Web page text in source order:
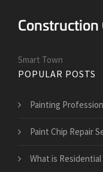
Smart Town
POPULAR POSTS
Painting
Paint Chip Repair
What is